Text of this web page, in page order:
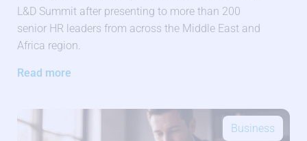
L&D Summit after presenting to more than 200
senior HR leaders from across the Middle East and
Africa region.
Read more
Business